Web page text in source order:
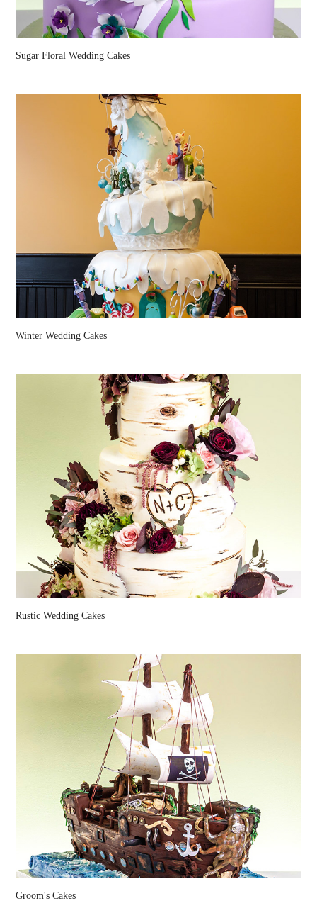
Sugar Floral Wedding Cakes
Winter Wedding Cakes
Rustic Wedding Cakes
Groom's Cakes